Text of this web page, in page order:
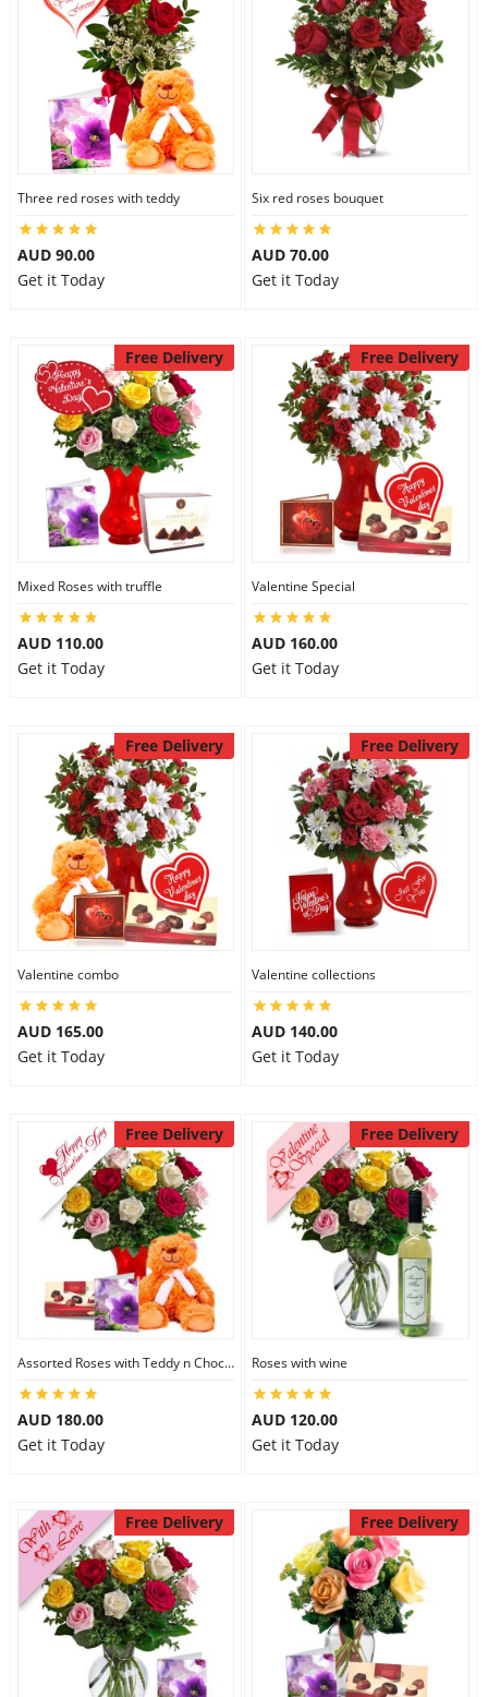
Three red roses with teddy
AUD 90.00
Get it Today
Six red roses bouquet
AUD 70.00
Get it Today
Free Delivery
Mixed Roses with truffle
AUD 110.00
Get it Today
Free Delivery
Valentine Special
AUD 160.00
Get it Today
Free Delivery
Valentine combo
AUD 165.00
Get it Today
Free Delivery
Valentine collections
AUD 140.00
Get it Today
Free Delivery
Assorted Roses with Teddy n Chocolate
AUD 180.00
Get it Today
Free Delivery
Roses with wine
AUD 120.00
Get it Today
Free Delivery Free Delivery